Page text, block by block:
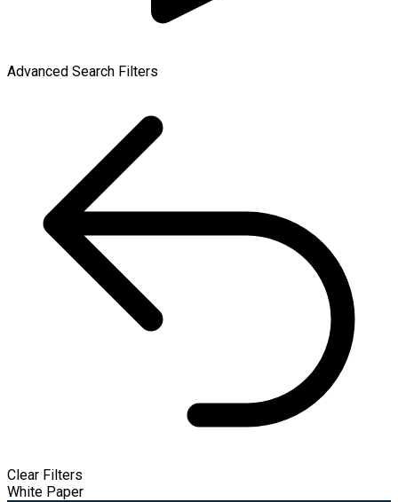
Advanced Search Filters
Clear Filters
White Paper